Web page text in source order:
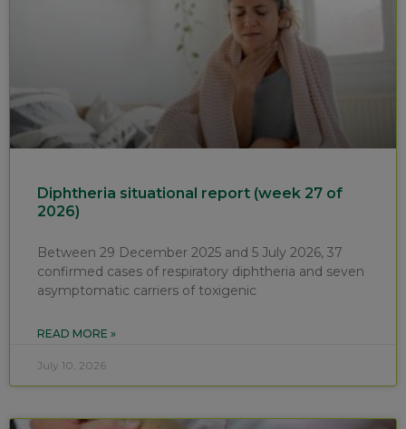
Diphtheria situational report (week 27 of
2026)
Between 29 December 2025 and 5 July 2026, 37
confirmed cases of respiratory diphtheria and seven
asymptomatic carriers of toxigenic
READ MORE »
July 10, 2026